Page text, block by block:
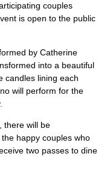
couples
is open to the public
by Catherine
into a beautiful
candles lining each
will perform for the
there will be
happy couples who
two passes to dine